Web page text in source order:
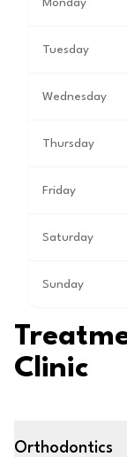
Monday
Tuesday
Wednesday
Thursday
Friday
Saturday
Sunday
Clinic
Orthodontics